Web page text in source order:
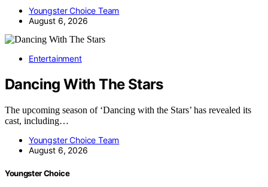
Youngster Choice Team
August 6, 2026
Entertainment
Dancing With The Stars
The upcoming season of ‘Dancing with the Stars’ has revealed its
cast, including…
Youngster Choice Team
August 6, 2026
Youngster Choice